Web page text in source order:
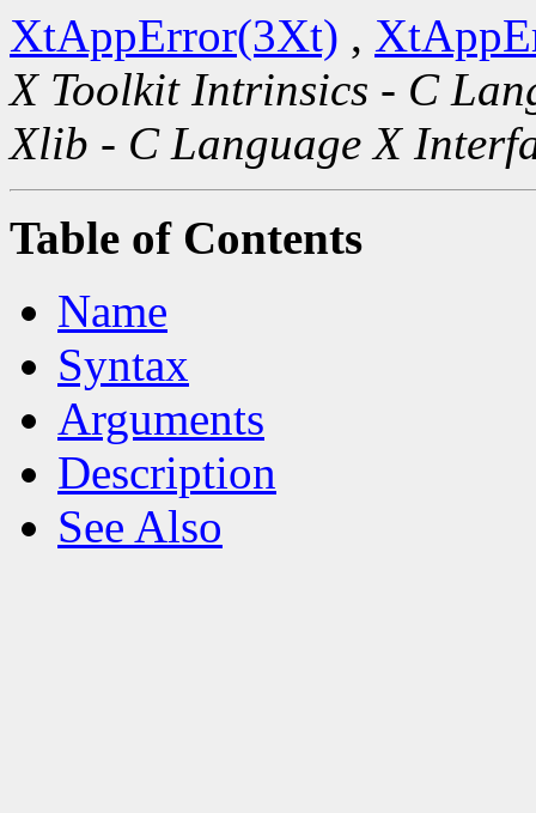
XtAppError(3Xt) ,
X Toolkit Intrinsics - C
Xlib - C Language X
Table of Contents
Name
Syntax
Arguments
Description
See Also